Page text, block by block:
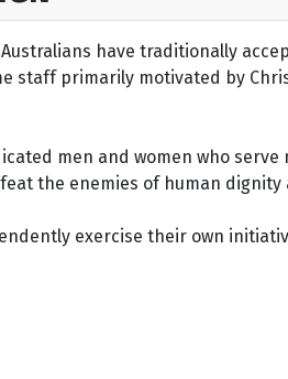
have traditionally
staff primarily motivated by
men and women who
the enemies of human dignity
exercise their own